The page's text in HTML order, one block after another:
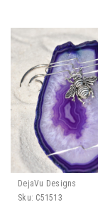
DejaVu Designs
Sku: C51513